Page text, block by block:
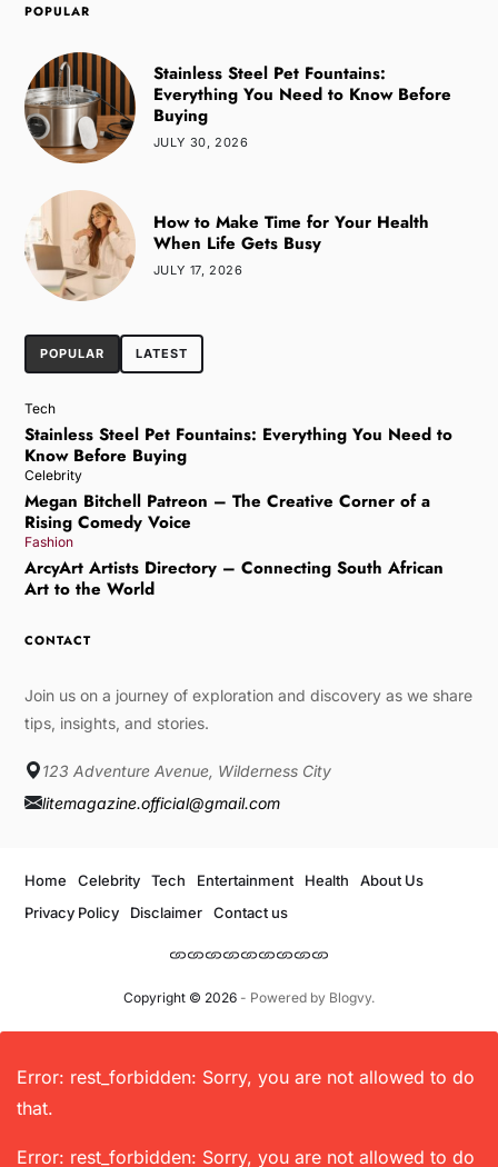
POPULAR
Stainless Steel Pet Fountains:
Everything You Need to Know Before
Buying
JULY 30, 2026
How to Make Time for Your Health
When Life Gets Busy
JULY 17, 2026
POPULAR LATEST
Tech
Stainless Steel Pet Fountains: Everything You Need to
Know Before Buying
Celebrity
Megan Bitchell Patreon – The Creative Corner of a
Rising Comedy Voice
Fashion
ArcyArt Artists Directory – Connecting South African
Art to the World
CONTACT
Join us on a journey of exploration and discovery as we share
tips, insights, and stories.
123 Adventure Avenue, Wilderness City
litemagazine.official@gmail.com
Copyright © 2026- Powered by Blogvy.
Home Celebrity Tech Entertainment Health
About Us
Privacy Policy
Disclaimer Contact us
Error: rest_forbidden: Sorry, you are not allowed to do
that.
Error: rest_forbidden: Sorry, you are not allowed to do